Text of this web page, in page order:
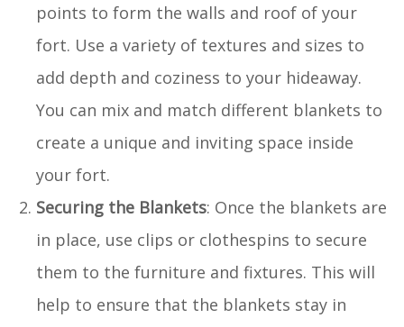
points to form the walls and roof of your
fort. Use a variety of textures and sizes to
add depth and coziness to your hideaway.
You can mix and match different blankets to
create a unique and inviting space inside
your fort.
Securing the Blankets: Once the blankets are
in place, use clips or clothespins to secure
them to the furniture and fixtures. This will
help to ensure that the blankets stay in